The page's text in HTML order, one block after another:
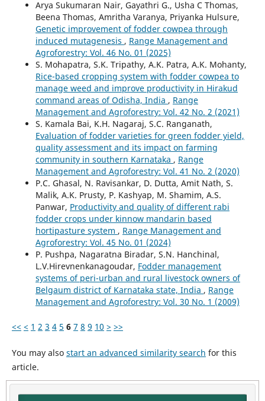
Arya Sukumaran Nair, Gayathri G., Usha C Thomas,
Beena Thomas, Amritha Varanya, Priyanka Hulsure,
Genetic improvement of fodder cowpea through
induced mutagenesis , Range Management and
Agroforestry: Vol. 46 No. 01 (2025)
S. Mohapatra, S.K. Tripathy, A.K. Patra, A.K. Mohanty,
Rice-based cropping system with fodder cowpea to
manage weed and improve productivity in Hirakud
command areas of Odisha, India , Range
Management and Agroforestry: Vol. 42 No. 2 (2021)
S. Kamala Bai, K.H. Nagaraj, S.C. Ranganath,
Evaluation of fodder varieties for green fodder yield,
quality assessment and its impact on farming
community in southern Karnataka , Range
Management and Agroforestry: Vol. 41 No. 2 (2020)
P.C. Ghasal, N. Ravisankar, D. Dutta, Amit Nath, S.
Malik, A.K. Prusty, P. Kashyap, M. Shamim, A.S.
Panwar, Productivity and quality of different rabi
fodder crops under kinnow mandarin based
hortipasture system , Range Management and
Agroforestry: Vol. 45 No. 01 (2024)
P. Pushpa, Nagaratna Biradar, S.N. Hanchinal,
L.V.Hirevnenkanagoudar, Fodder management
systems of peri-urban and rural livestock owners of
Belgaum district of Karnataka state, India , Range
Management and Agroforestry: Vol. 30 No. 1 (2009)
<< < 1 2 3 4 5 6 7 8 9 10 > >>
You may also start an advanced similarity search for this
article.